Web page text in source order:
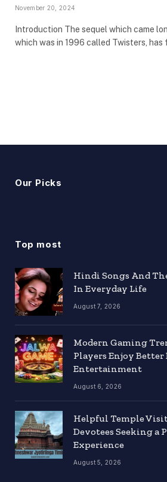
November 20, 2024
Introduction The sequel which came
which was in 1996 called Twisters,
Our Picks
Top most
Hindi Songs And
In Everyday Life
August 7, 2026
Modern Gaming
Players Enjoy
Entertainment
August 6, 2026
Helpful Temple
Devotees Seeking a
Experience
August 5, 2026